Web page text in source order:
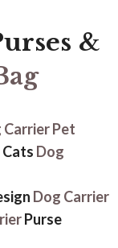
&
CarrierPet
Cats Dog
Dog Carrier
Purse